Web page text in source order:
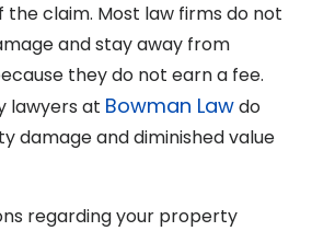
claim. Most law firms do not
and stay away from
they do not earn a fee.
lawyers at Bowman Lawdo
damage and diminished value
regarding your property